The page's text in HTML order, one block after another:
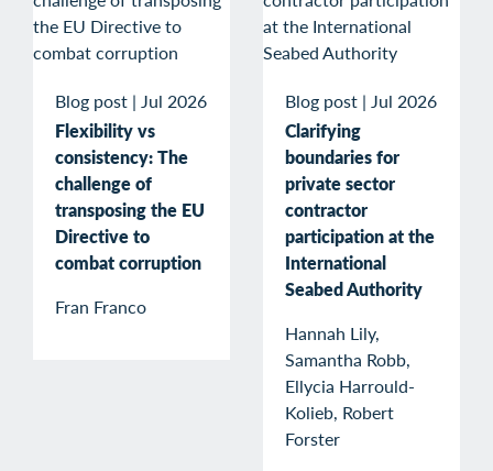
Blog post | Jul 2026
Flexibility vs
consistency: The
challenge of
transposing the EU
Directive to
combat corruption
Fran Franco
Blog post | Jul 2026
Clarifying
boundaries for
private sector
contractor
participation at the
International
Seabed Authority
Hannah Lily,
Samantha Robb,
Ellycia Harrould-
Kolieb, Robert
Forster